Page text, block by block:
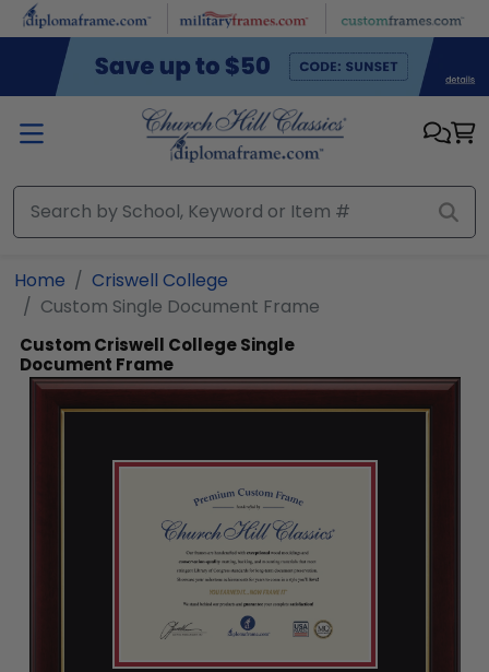
Skip to main content
Home
Criswell College
Custom Single Document Frame
Custom Criswell College Single
Document Frame